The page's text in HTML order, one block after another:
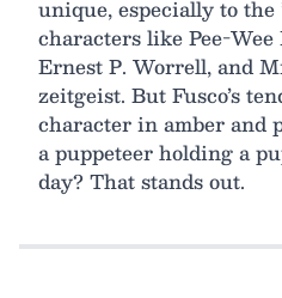
unique, especially to
characters like Pee-
Ernest P. Worrell, and
zeitgeist. But Fusco’s
character in amber and
a puppeteer holding a
day? That stands out.